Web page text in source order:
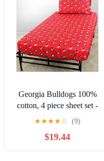
Georgia Bulldogs 100%
cotton, 4 piece sheet set -
flat sheet, fitted sheet, 2
pillow cases, Full, Team
Colors
★★★★☆ (9)
$19.44